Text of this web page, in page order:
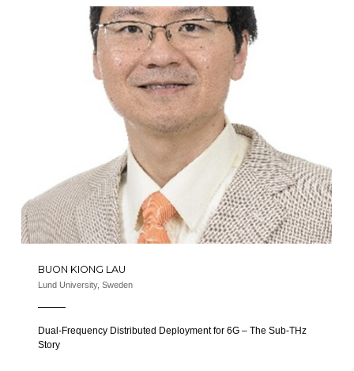
BUON KIONG LAU
Lund University, Sweden
Dual-Frequency Distributed Deployment for 6G – The Sub-THz
Story